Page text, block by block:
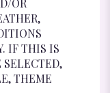
OR
IF THIS IS
SELECTED,
THEME